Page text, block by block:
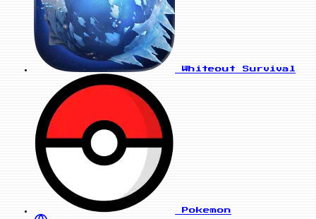
Whiteout Survival
Pokemon